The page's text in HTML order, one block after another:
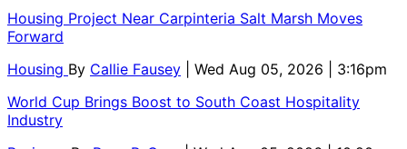
Housing Project Near Carpinteria Salt Marsh Moves
Forward
Housing By Callie Fausey
| Wed Aug 05, 2026 | 3:16pm
World Cup Brings Boost to South Coast Hospitality
Industry